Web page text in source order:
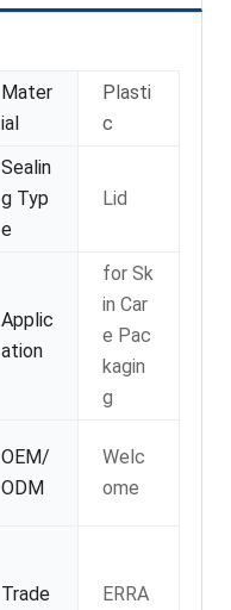
Mater
ial
Plasti
c
Sealin
g Typ
e
Lid
Applic
ation
for Sk
in Car
e Pac
kagin
g
OEM/
ODM
Welc
ome
Trade
ERRA